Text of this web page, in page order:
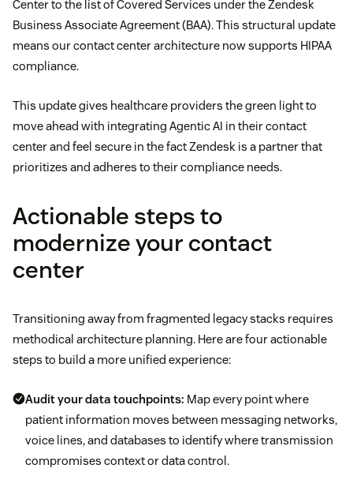
Center to the list of Covered Services under the Zendesk
Business Associate Agreement (BAA). This structural update
means our contact center architecture now supports HIPAA
compliance.
This update gives healthcare providers the green light to
move ahead with integrating Agentic AI in their contact
center and feel secure in the fact Zendesk is a partner that
prioritizes and adheres to their compliance needs.
Actionable steps to
modernize your contact
center
Transitioning away from fragmented legacy stacks requires
methodical architecture planning. Here are four actionable
steps to build a more unified experience:
Audit your data touchpoints: Map every point where
patient information moves between messaging networks,
voice lines, and databases to identify where transmission
compromises context or data control.